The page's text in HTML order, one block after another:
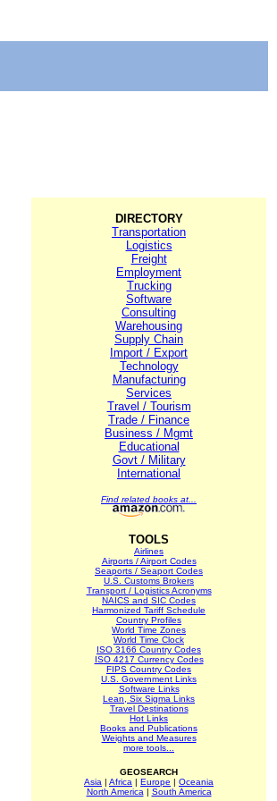
DIRECTORY
Transportation
Logistics
Freight
Employment
Trucking
Software
Consulting
Warehousing
Supply Chain
Import / Export
Technology
Manufacturing
Services
Travel / Tourism
Trade / Finance
Business / Mgmt
Educational
Govt / Military
International
Find related books at...
TOOLS
Airlines
Airports / Airport Codes
Seaports / Seaport Codes
U.S. Customs Brokers
Transport / Logistics Acronyms
NAICS and SIC Codes
Harmonized Tariff Schedule
Country Profiles
World Time Zones
World Time Clock
ISO 3166 Country Codes
ISO 4217 Currency Codes
FIPS Country Codes
U.S. Government Links
Software Links
Lean, Six Sigma Links
Travel Destinations
Hot Links
Books and Publications
Weights and Measures
more tools...
GEOSEARCH
Asia | Africa | Europe | Oceania
North America | South America